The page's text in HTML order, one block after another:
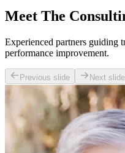
Meet The
Experienced partners guiding
performance improvement.
Previous slide Next slide